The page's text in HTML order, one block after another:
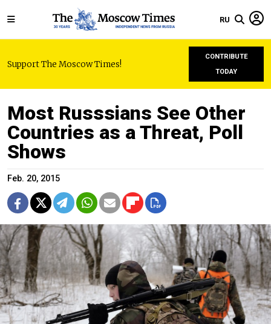
RU
Support The Moscow Times!
CONTRIBUTE
TODAY
Most Russsians See Other
Countries as a Threat, Poll
Shows
Feb. 20, 2015